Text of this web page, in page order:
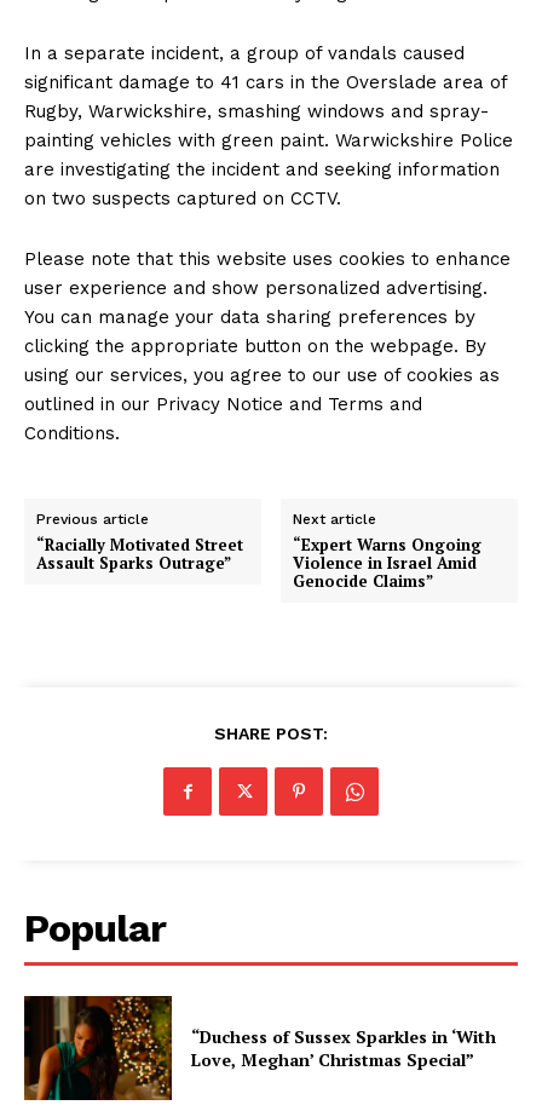
In a separate incident, a group of vandals caused
significant damage to 41 cars in the Overslade area of
Rugby, Warwickshire, smashing windows and spray-
painting vehicles with green paint. Warwickshire Police
are investigating the incident and seeking information
on two suspects captured on CCTV.
Please note that this website uses cookies to enhance
user experience and show personalized advertising.
You can manage your data sharing preferences by
clicking the appropriate button on the webpage. By
using our services, you agree to our use of cookies as
outlined in our Privacy Notice and Terms and
Conditions.
Previous article
“Racially Motivated Street
Assault Sparks Outrage”
Next article
“Expert Warns Ongoing
Violence in Israel Amid
Genocide Claims”
SHARE POST:
Popular
“Duchess of Sussex Sparkles in ‘With
Love, Meghan’ Christmas Special”